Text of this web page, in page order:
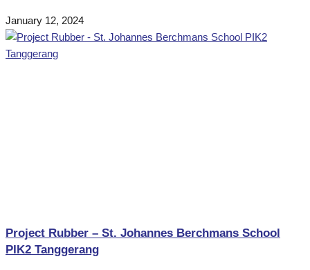
January 12, 2024
Project Rubber – St. Johannes Berchmans School
PIK2 Tanggerang